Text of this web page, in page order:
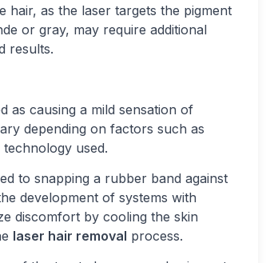
hair, as the laser targets the pigment
or gray, may require additional
results.
as causing a mild sensation of
depending on factors such as
used.
to snapping a rubber band against
development of systems with
discomfort by cooling the skin
laser hair removal process.